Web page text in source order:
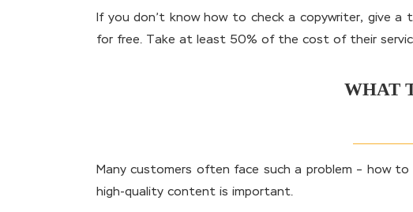
If you don’t know how to check a copywriter, give
for free. Take at least 50% of the cost of their
WHAT
Many customers often face such a problem – how
high-quality content is important.